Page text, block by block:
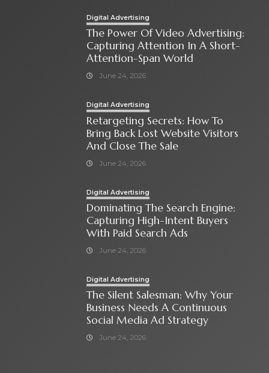
Digital Advertising
The Power Of Video Advertising:
Capturing Attention In A Short-
Attention-Span World
June 24, 2026
Digital Advertising
Retargeting Secrets: How To
Bring Back Lost Website Visitors
And Close The Sale
June 24, 2026
Digital Advertising
Dominating The Search Engine:
Capturing High-Intent Buyers
With Paid Search Ads
June 24, 2026
Digital Advertising
The Silent Salesman: Why Your
Business Needs A Continuous
Social Media Ad Strategy
June 24, 2026